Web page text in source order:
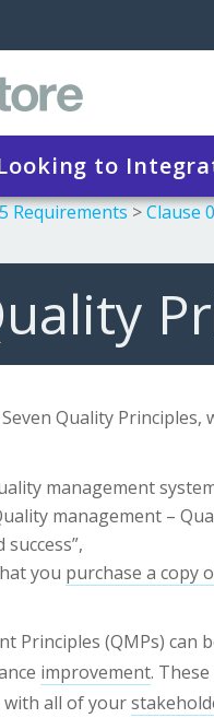
to
Requirements >Clause
Quality Principles,
management
management –
you purchase a copy
Principles (QMPs) can
improvement.
all of your